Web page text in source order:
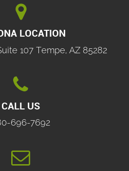

LOCATION
107 Tempe, AZ 85282

CALL US
696-7692
